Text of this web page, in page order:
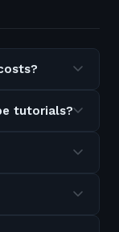
tutorials?